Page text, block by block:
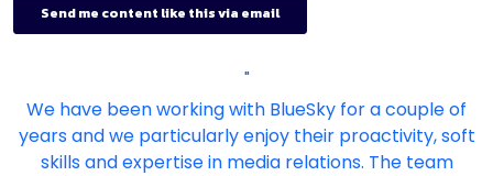
"
We have been working with BlueSky for a couple of
years and we particularly enjoy their proactivity, soft
skills and expertise in media relations. The team